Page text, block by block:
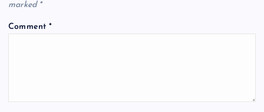
marked *
Comment*